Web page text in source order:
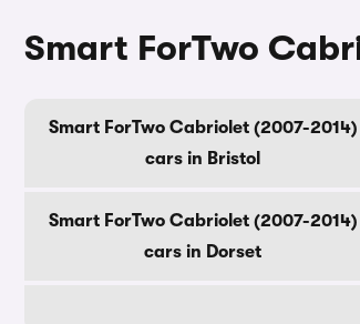
Smart ForTwo
Smart ForTwo Cabriolet (2007-2014)
cars in Bristol
Smart ForTwo Cabriolet (2007-2014)
cars in Dorset